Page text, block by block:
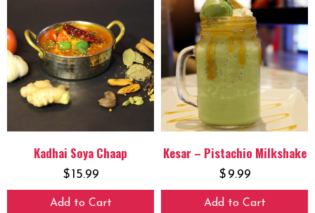
Kadhai Soya Chaap
$15.99
Add to Cart
Kesar – Pistachio Milkshake
$ 9.99
Add to Cart